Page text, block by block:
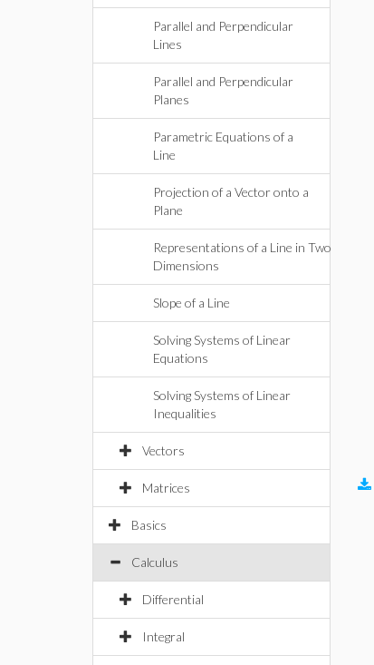
Parallel and Perpendicular
Lines
Parallel and Perpendicular
Planes
Parametric Equations of a
Line
Projection of a Vector onto a
Plane
Representations of a Line in Two
Dimensions
Slope of a Line
Solving Systems of Linear
Equations
Solving Systems of Linear
Inequalities
Vectors
Matrices
Basics
Calculus
Differential
Integral